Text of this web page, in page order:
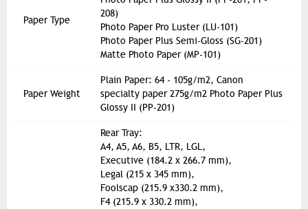
Paper Type
208)
Photo Paper Pro Luster (LU-101)
Photo Paper Plus Semi-Gloss (SG-201)
Matte Photo Paper (MP-101)
Paper Weight
Plain Paper: 64 - 105g/m2, Canon
specialty paper 275g/m2 Photo Paper Plus
Glossy II (PP-201)
Rear Tray:
A4, A5, A6, B5, LTR, LGL,
Executive (184.2 x 266.7 mm),
Legal (215 x 345 mm),
Foolscap (215.9 x330.2 mm),
F4 (215.9 x 330.2 mm),